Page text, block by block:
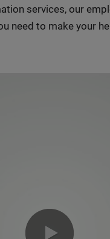
services, our
need to make your